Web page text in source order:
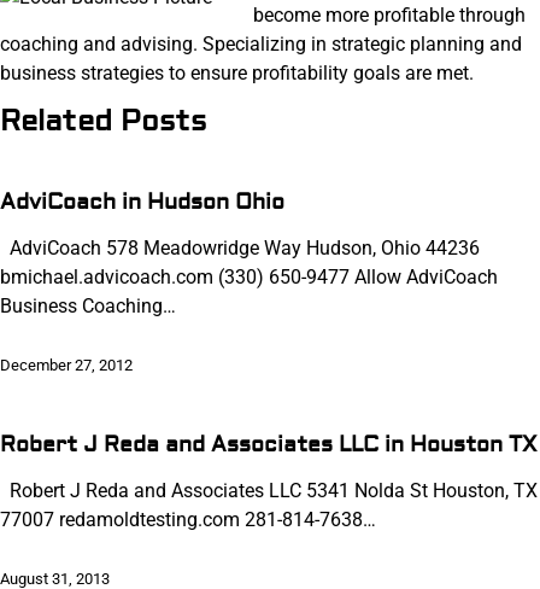
become more profitable through
coaching and advising. Specializing in strategic planning and
business strategies to ensure profitability goals are met.
Related Posts
AdviCoach in Hudson Ohio
AdviCoach 578 Meadowridge Way Hudson, Ohio 44236
bmichael.advicoach.com (330) 650-9477 Allow AdviCoach
Business Coaching…
December 27, 2012
Robert J Reda and Associates LLC in Houston TX
Robert J Reda and Associates LLC 5341 Nolda St Houston, TX
77007 redamoldtesting.com 281-814-7638…
August 31, 2013